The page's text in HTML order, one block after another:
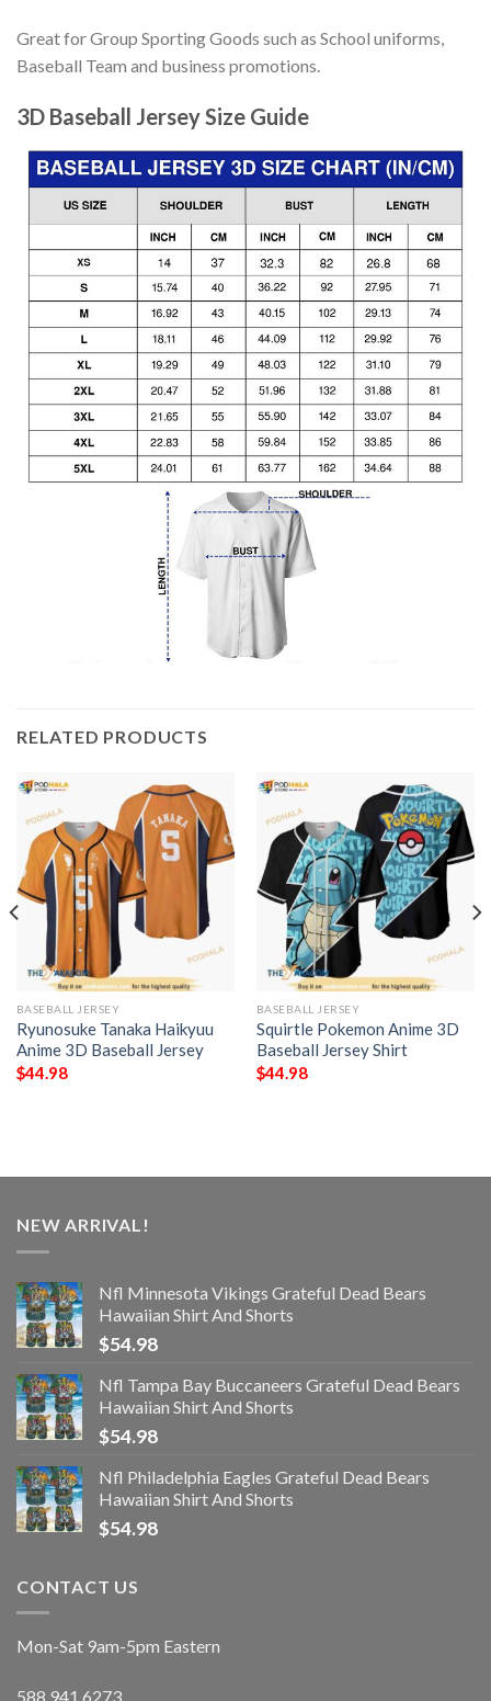
Great for Group Sporting Goods such as School uniforms,
Baseball Team and business promotions.
3D Baseball Jersey Size Guide
RELATED PRODUCTS
BASEBALL JERSEY
Ryunosuke Tanaka Haikyuu
Anime 3D Baseball Jersey
$44.98
BASEBALL JERSEY
Squirtle Pokemon Anime 3D
Baseball Jersey Shirt
$44.98
NEW ARRIVAL!
Nfl Minnesota Vikings Grateful Dead Bears
Hawaiian Shirt And Shorts
$54.98
Nfl Tampa Bay Buccaneers Grateful Dead Bears
Hawaiian Shirt And Shorts
$54.98
Nfl Philadelphia Eagles Grateful Dead Bears
Hawaiian Shirt And Shorts
$54.98
CONTACT US
Mon-Sat 9am-5pm Eastern
588.941.6273